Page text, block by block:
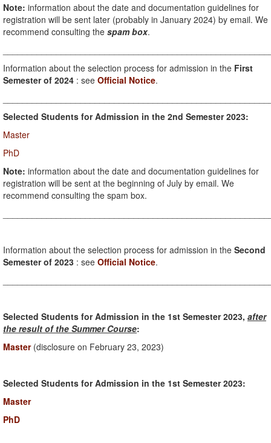
Note: information about the date and documentation guidelines for
registration will be sent later (probably in January 2024) by email. We
recommend consulting the spam box.
Information about the selection process for admission in the First
Semester of 2024 : see Official Notice.
Selected Students for Admission in the 2nd Semester 2023:
Master
PhD
Note: information about the date and documentation guidelines for
registration will be sent at the beginning of July by email. We
recommend consulting the spam box.
Information about the selection process for admission in the Second
Semester of 2023 : see Official Notice.
Selected Students for Admission in the 1st Semester 2023, after
the result of the Summer Course:
Master(disclosure on February 23, 2023)
Selected Students for Admission in the 1st Semester 2023:
Master
PhD